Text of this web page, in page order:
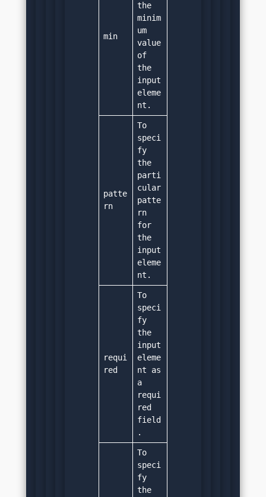
min
the
minim
um
value
of
the
input
eleme
nt.
patte
rn
To
speci
fy
the
parti
cular
patte
rn
for
the
input
eleme
nt.
requi
red
To
speci
fy
the
input
eleme
nt as
a
requi
red
field
.
To
speci
fy
the